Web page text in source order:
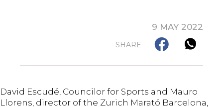
9 MAY 2022
SHARE
David Escudé, Councilor for Sports and Mauro
Llorens, director of the Zurich Marató Barcelona,